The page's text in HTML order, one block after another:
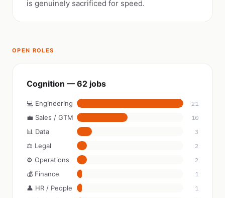
is genuinely sacrificed for speed.
OPEN ROLES
Cognition — 62 jobs
💻 Engineering 21
💼 Sales / GTM 10
📊 Data 3
⚖️ Legal 2
⚙️ Operations 2
💰 Finance 1
👤 HR / People 1